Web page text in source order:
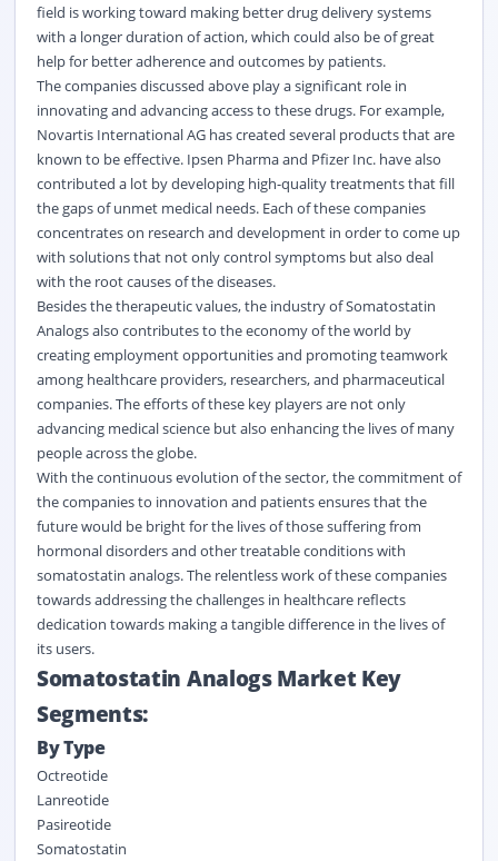
field is working toward making better drug delivery systems
with a longer duration of action, which could also be of great
help for better adherence and outcomes by patients.
The companies discussed above play a significant role in
innovating and advancing access to these drugs. For example,
Novartis International AG has created several products that are
known to be effective. Ipsen Pharma and Pfizer Inc. have also
contributed a lot by developing high-quality treatments that fill
the gaps of unmet medical needs. Each of these companies
concentrates on research and development in order to come up
with solutions that not only control symptoms but also deal
with the root causes of the diseases.
Besides the therapeutic values, the industry of Somatostatin
Analogs also contributes to the economy of the world by
creating employment opportunities and promoting teamwork
among healthcare providers, researchers, and pharmaceutical
companies. The efforts of these key players are not only
advancing medical science but also enhancing the lives of many
people across the globe.
With the continuous evolution of the sector, the commitment of
the companies to innovation and patients ensures that the
future would be bright for the lives of those suffering from
hormonal disorders and other treatable conditions with
somatostatin analogs. The relentless work of these companies
towards addressing the challenges in healthcare reflects
dedication towards making a tangible difference in the lives of
its users.
Somatostatin Analogs Market Key
Segments:
By Type
Octreotide
Lanreotide
Pasireotide
Somatostatin